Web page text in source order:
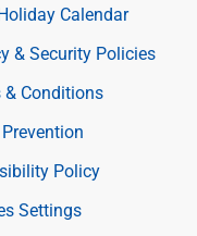
Calendar
& Security Policies
& Conditions
Policy
Settings